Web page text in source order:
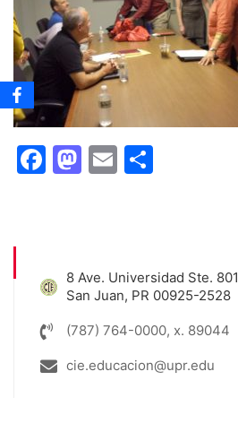
Facebook
Mastodon
Email
8 Ave. Universidad Ste. 801
San Juan, PR 00925-2528
(787) 764-0000, x. 89044
cie.educacion@upr.edu